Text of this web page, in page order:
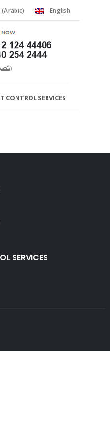
(Arabic) English
CONTROL SERVICES
SERVICES